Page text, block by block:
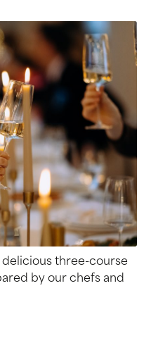
delicious three-course
by our chefs and